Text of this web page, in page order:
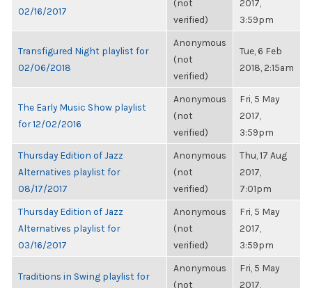
02/16/2017
(not
verified)
2017,
3:59pm
Transfigured Night playlist for
02/06/2018
Anonymous
(not
verified)
Tue, 6 Feb
2018, 2:15am
The Early Music Show playlist
for 12/02/2016
Anonymous
(not
verified)
Fri, 5 May
2017,
3:59pm
Thursday Edition of Jazz
Alternatives playlist for
08/17/2017
Anonymous
(not
verified)
Thu, 17 Aug
2017,
7:01pm
Thursday Edition of Jazz
Alternatives playlist for
03/16/2017
Anonymous
(not
verified)
Fri, 5 May
2017,
3:59pm
Traditions in Swing playlist for
Anonymous
(not
Fri, 5 May
2017,